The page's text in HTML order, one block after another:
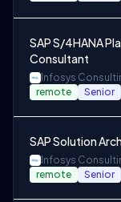
SAP S/4HANA
Consultant
Infosys
remote Senior
SAP Solution
Infosys
remote Senior